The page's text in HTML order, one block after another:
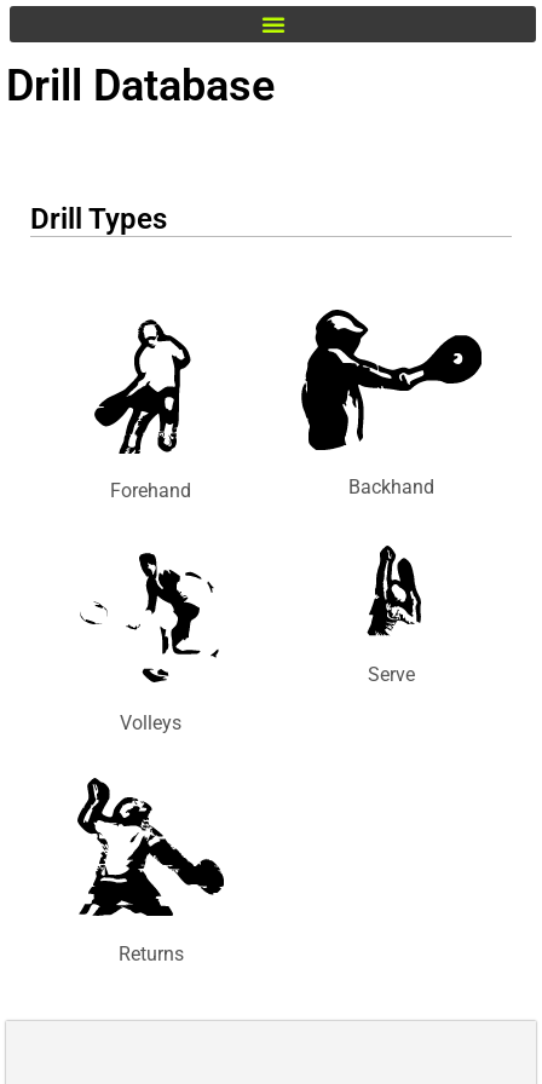
Drill Database
Drill Types
Forehand Backhand
Volleys
Serve
Returns